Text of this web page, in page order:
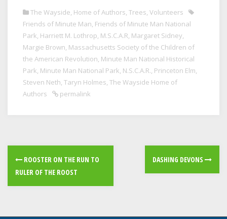
The Wayside, Home of Authors, Trees, Volunteers
Friends of Minute Man, Friends of Minute Man National
Park, Harriett M. Lothrop, M.S.C.A.R, Margaret Sidney,
Margie Brown, Massachusetts Society of the Children of
the American Revolution, Minute Man National Historical
Park, Minute Man National Park, N.S.C.A.R., Princeton Elm,
Steven Neth, Taryn Holmes, The Wayside Home of
Authors
permalink
ROOSTER ON THE RUN TO
RULER OF THE ROOST
DASHING DEVONS